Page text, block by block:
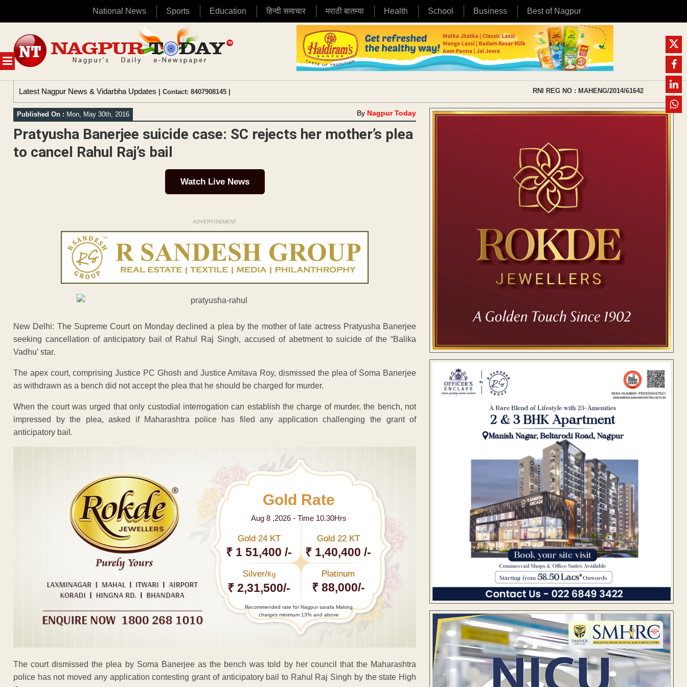
National News Sports Education हिन्दी समाचार मराठी बातम्या Health School Business Best of Nagpur
MENU
content
Latest Nagpur News & Vidarbha Updates | Contact: 8407908145 | RNI REG NO : MAHENG/2014/61642
Published On : Mon, May 30th, 2016 By Nagpur Today
Pratyusha Banerjee suicide case: SC rejects her mother’s plea
to cancel Rahul Raj’s bail
Watch Live News
ADVERTISEMENT
New Delhi: The Supreme Court on Monday declined a plea by the mother of late actress Pratyusha Banerjee
seeking cancellation of anticipatory bail of Rahul Raj Singh, accused of abetment to suicide of the “Balika
Vadhu’ star.
The apex court, comprising Justice PC Ghosh and Justice Amitava Roy, dismissed the plea of Soma Banerjee
as withdrawn as a bench did not accept the plea that he should be charged for murder.
When the court was urged that only custodial interrogation can establish the charge of murder, the bench, not
impressed by the plea, asked if Maharashtra police has filed any application challenging the grant of
anticipatory bail.
Gold Rate
Aug 8 ,2026 - Time 10.30Hrs
Gold 24 KT
₹ 1 51,400 /-
Gold 22 KT
₹ 1,40,400 /-
Silver/Kg
₹ 2,31,500/-
Platinum
₹ 88,000/-
Recommended rate for Nagpur sarafa Making
charges minimum 13% and above
The court dismissed the plea by Soma Banerjee as the bench was told by her council that the Maharashtra
police has not moved any application contesting grant of anticipatory bail to Rahul Raj Singh by the state High